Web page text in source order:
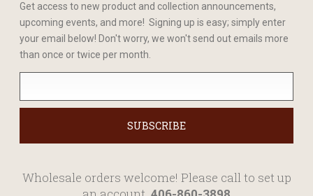
Get access to new product and collection announcements,
upcoming events, and more! Signing up is easy; simply enter
your email below! Don't worry, we won't send out emails more
than once or twice per month.
Wholesale orders welcome! Please call to set up